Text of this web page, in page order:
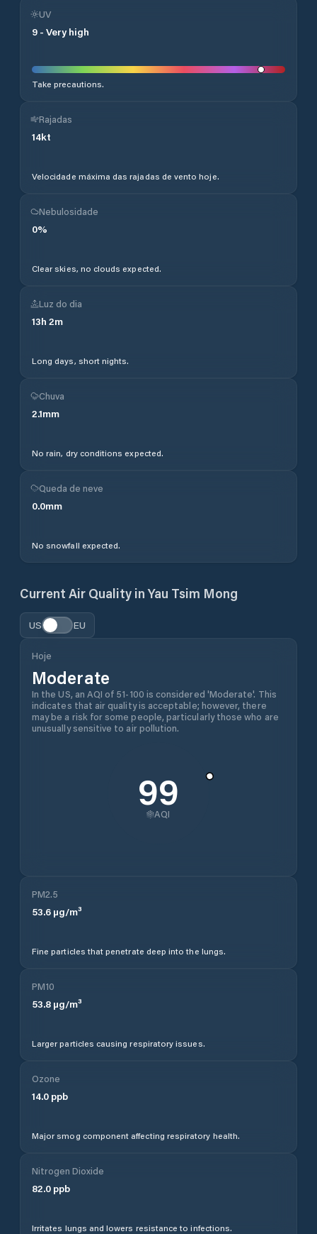
UV
9 - Very high
Take precautions.
Rajadas
14kt
Velocidade máxima das rajadas de vento hoje.
Nebulosidade
0%
Clear skies, no clouds expected.
Luz do dia
13h 2m
Long days, short nights.
Chuva
2.1mm
No rain, dry conditions expected.
Queda de neve
0.0mm
No snowfall expected.
Current Air Quality in Yau Tsim Mong
US EU
Hoje
Moderate
In the US, an AQI of 51-100 is considered 'Moderate'. This
indicates that air quality is acceptable; however, there
may be a risk for some people, particularly those who are
unusually sensitive to air pollution.
99
AQI
PM2.5
53.6 µg/m³
Fine particles that penetrate deep into the lungs.
PM10
53.8 µg/m³
Larger particles causing respiratory issues.
Ozone
14.0 ppb
Major smog component affecting respiratory health.
Nitrogen Dioxide
82.0 ppb
Irritates lungs and lowers resistance to infections.